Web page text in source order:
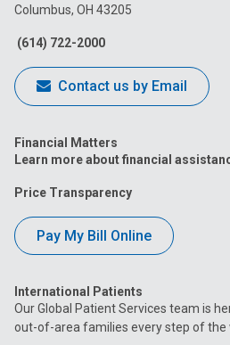
Facebook
Columbus, OH 43205
(614) 722-2000
Contact us by Email
Financial Matters
Learn more about financial
Price Transparency
Pay My Bill Online
International Patients
Our Global Patient Services team is
out-of-area families every step of the